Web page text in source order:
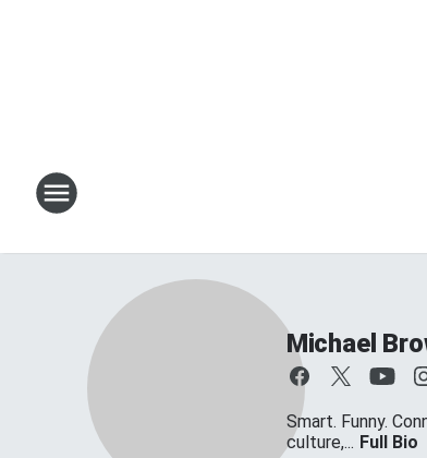
Michael
Smart. Funny.
culture,... Full Bio